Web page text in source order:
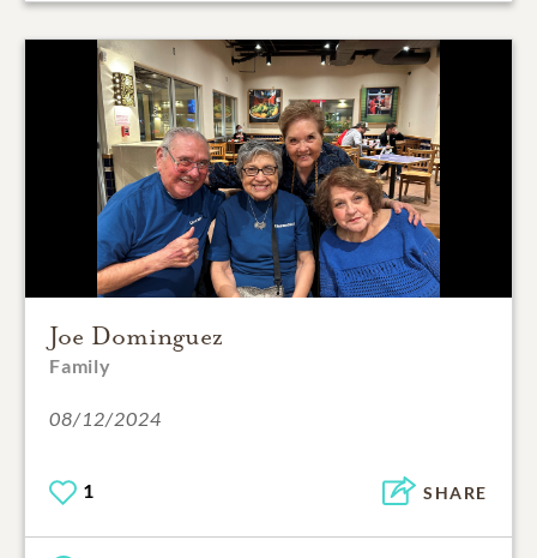
Joe Dominguez
Family
08/12/2024
1 SHARE